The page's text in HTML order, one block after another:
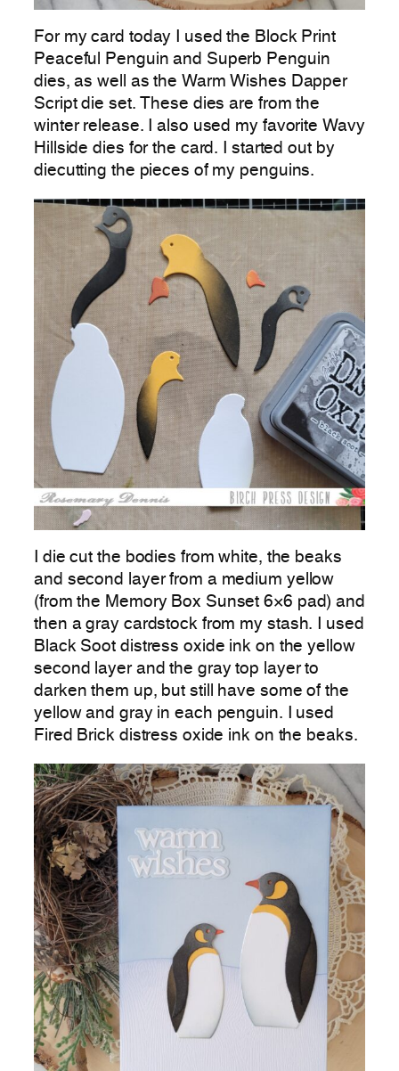
For my card today I used the Block Print
Peaceful Penguin and Superb Penguin
dies, as well as the Warm Wishes Dapper
Script die set. These dies are from the
winter release. I also used my favorite Wavy
Hillside dies for the card. I started out by
diecutting the pieces of my penguins.
I die cut the bodies from white, the beaks
and second layer from a medium yellow
(from the Memory Box Sunset 6×6 pad) and
then a gray cardstock from my stash. I used
Black Soot distress oxide ink on the yellow
second layer and the gray top layer to
darken them up, but still have some of the
yellow and gray in each penguin. I used
Fired Brick distress oxide ink on the beaks.